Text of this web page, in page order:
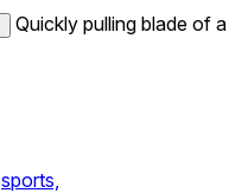
Quickly pulling blade of a
sports,